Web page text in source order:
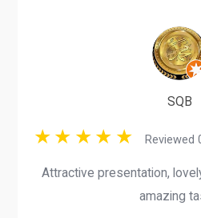
SQB
Reviewed
Attractive presentation,
amazing